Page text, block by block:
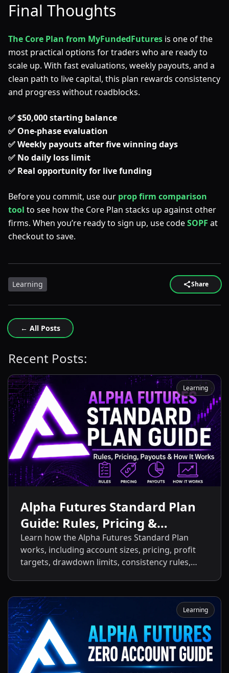
Final Thoughts
The Core Plan from MyFundedFutures is one of the
most practical options for traders who are ready to
scale up. With fast evaluations, weekly payouts, and a
clean path to live capital, this plan rewards consistency
and progress without roadblocks.
✅ $50,000 starting balance
✅ One-phase evaluation
✅ Weekly payouts after five winning days
✅ No daily loss limit
✅ Real opportunity for live funding
Before you commit, use our prop firm comparison
tool to see how the Core Plan stacks up against other
firms. When you’re ready to sign up, use codeSOPF at
checkout to save.
Learning Share
← All Posts
Recent Posts:
Learning
Alpha Futures Standard Plan
Guide: Rules, Pricing &
Payouts
Learn how the Alpha Futures Standard Plan
works, including account sizes, pricing, profit
targets, drawdown limits, consistency rules,
other Alpha Futures accounts.
Learning